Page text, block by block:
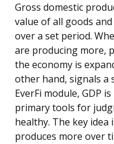
Gross domestic
value of all goods
over a set period.
are producing more,
the economy is
other hand, signals a
EverFi module, GDP
primary tools for
healthy. The key idea
produces more over